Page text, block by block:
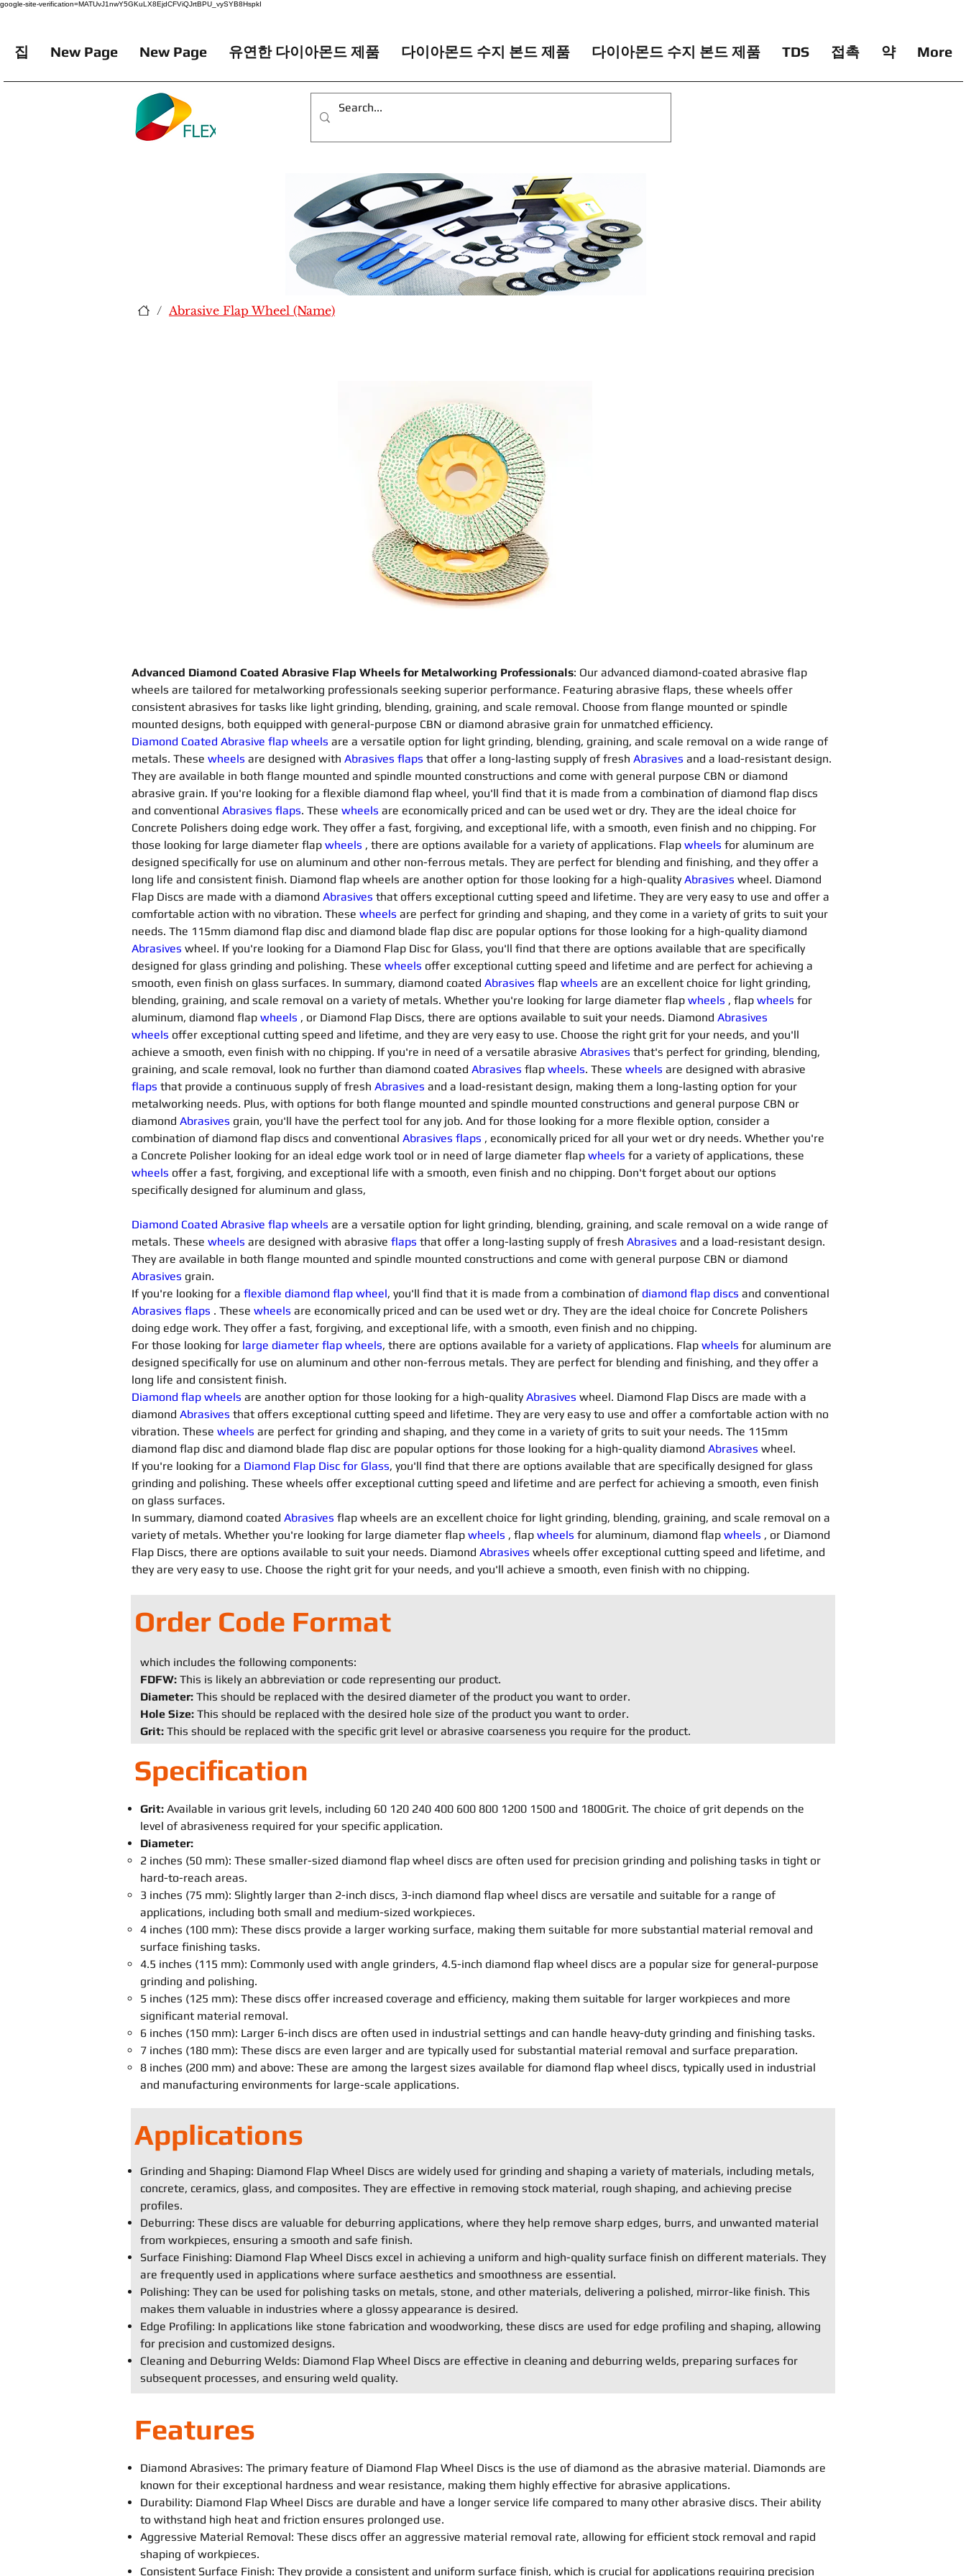
google-site-verification=MATUvJ1nwY5GKuLX8EjdCFViQJrtBPU_vySYB8HspkI
집 New Page New Page 유연한 다이아몬드 제품 다이아몬드 수지 본드 제품 다이아몬드 수지 본드 제품 TDS 접촉 약 More
/ Abrasive Flap Wheel (Name)
Advanced Diamond Coated Abrasive Flap Wheels for Metalworking Professionals: Our advanced diamond-coated abrasive flap
wheels are tailored for metalworking professionals seeking superior performance. Featuring abrasive flaps, these wheels offer
consistent abrasives for tasks like light grinding, blending, graining, and scale removal. Choose from flange mounted or spindle
mounted designs, both equipped with general-purpose CBN or diamond abrasive grain for unmatched efficiency.
Diamond Coated Abrasive flap wheels are a versatile option for light grinding, blending, graining, and scale removal on a wide range of
metals. These wheels are designed with Abrasives flaps that offer a long-lasting supply of fresh Abrasives and a load-resistant design.
They are available in both flange mounted and spindle mounted constructions and come with general purpose CBN or diamond
abrasive grain. If you're looking for a flexible diamond flap wheel, you'll find that it is made from a combination of diamond flap discs
and conventional Abrasives flaps. These wheels are economically priced and can be used wet or dry. They are the ideal choice for
Concrete Polishers doing edge work. They offer a fast, forgiving, and exceptional life, with a smooth, even finish and no chipping. For
those looking for large diameter flap wheels , there are options available for a variety of applications. Flap wheels for aluminum are
designed specifically for use on aluminum and other non-ferrous metals. They are perfect for blending and finishing, and they offer a
long life and consistent finish. Diamond flap wheels are another option for those looking for a high-quality Abrasives wheel. Diamond
Flap Discs are made with a diamond Abrasives that offers exceptional cutting speed and lifetime. They are very easy to use and offer a
comfortable action with no vibration. These wheels are perfect for grinding and shaping, and they come in a variety of grits to suit your
needs. The 115mm diamond flap disc and diamond blade flap disc are popular options for those looking for a high-quality diamond
Abrasives wheel. If you're looking for a Diamond Flap Disc for Glass, you'll find that there are options available that are specifically
designed for glass grinding and polishing. These wheels offer exceptional cutting speed and lifetime and are perfect for achieving a
smooth, even finish on glass surfaces. In summary, diamond coated Abrasives flap wheels are an excellent choice for light grinding,
blending, graining, and scale removal on a variety of metals. Whether you're looking for large diameter flap wheels , flap wheels for
aluminum, diamond flap wheels , or Diamond Flap Discs, there are options available to suit your needs. Diamond Abrasives
wheels offer exceptional cutting speed and lifetime, and they are very easy to use. Choose the right grit for your needs, and you'll
achieve a smooth, even finish with no chipping. If you're in need of a versatile abrasive Abrasives that's perfect for grinding, blending,
graining, and scale removal, look no further than diamond coated Abrasives flap wheels. These wheels are designed with abrasive
flaps that provide a continuous supply of fresh Abrasives and a load-resistant design, making them a long-lasting option for your
metalworking needs. Plus, with options for both flange mounted and spindle mounted constructions and general purpose CBN or
diamond Abrasives grain, you'll have the perfect tool for any job. And for those looking for a more flexible option, consider a
combination of diamond flap discs and conventional Abrasives flaps , economically priced for all your wet or dry needs. Whether you're
a Concrete Polisher looking for an ideal edge work tool or in need of large diameter flap wheels for a variety of applications, these
wheels offer a fast, forgiving, and exceptional life with a smooth, even finish and no chipping. Don't forget about our options
specifically designed for aluminum and glass,
Diamond Coated Abrasive flap wheels are a versatile option for light grinding, blending, graining, and scale removal on a wide range of
metals. These wheels are designed with abrasive flaps that offer a long-lasting supply of fresh Abrasives and a load-resistant design.
They are available in both flange mounted and spindle mounted constructions and come with general purpose CBN or diamond
Abrasives grain.
If you're looking for a flexible diamond flap wheel, you'll find that it is made from a combination of diamond flap discs and conventional
Abrasives flaps . These wheels are economically priced and can be used wet or dry. They are the ideal choice for Concrete Polishers
doing edge work. They offer a fast, forgiving, and exceptional life, with a smooth, even finish and no chipping.
For those looking for large diameter flap wheels, there are options available for a variety of applications. Flap wheels for aluminum are
designed specifically for use on aluminum and other non-ferrous metals. They are perfect for blending and finishing, and they offer a
long life and consistent finish.
Diamond flap wheels are another option for those looking for a high-quality Abrasives wheel. Diamond Flap Discs are made with a
diamond Abrasives that offers exceptional cutting speed and lifetime. They are very easy to use and offer a comfortable action with no
vibration. These wheels are perfect for grinding and shaping, and they come in a variety of grits to suit your needs. The 115mm
diamond flap disc and diamond blade flap disc are popular options for those looking for a high-quality diamond Abrasives wheel.
If you're looking for a Diamond Flap Disc for Glass, you'll find that there are options available that are specifically designed for glass
grinding and polishing. These wheels offer exceptional cutting speed and lifetime and are perfect for achieving a smooth, even finish
on glass surfaces.
In summary, diamond coated Abrasives flap wheels are an excellent choice for light grinding, blending, graining, and scale removal on a
variety of metals. Whether you're looking for large diameter flap wheels , flap wheels for aluminum, diamond flap wheels , or Diamond
Flap Discs, there are options available to suit your needs. Diamond Abrasives wheels offer exceptional cutting speed and lifetime, and
they are very easy to use. Choose the right grit for your needs, and you'll achieve a smooth, even finish with no chipping.
Order Code Format
which includes the following components:
FDFW: This is likely an abbreviation or code representing our product.
Diameter: This should be replaced with the desired diameter of the product you want to order.
Hole Size: This should be replaced with the desired hole size of the product you want to order.
Grit: This should be replaced with the specific grit level or abrasive coarseness you require for the product.
Specification
Grit: Available in various grit levels, including 60 120 240 400 600 800 1200 1500 and 1800Grit. The choice of grit depends on the
level of abrasiveness required for your specific application.
Diameter:
2 inches (50 mm): These smaller-sized diamond flap wheel discs are often used for precision grinding and polishing tasks in tight or
hard-to-reach areas.
3 inches (75 mm): Slightly larger than 2-inch discs, 3-inch diamond flap wheel discs are versatile and suitable for a range of
applications, including both small and medium-sized workpieces.
4 inches (100 mm): These discs provide a larger working surface, making them suitable for more substantial material removal and
surface finishing tasks.
4.5 inches (115 mm): Commonly used with angle grinders, 4.5-inch diamond flap wheel discs are a popular size for general-purpose
grinding and polishing.
5 inches (125 mm): These discs offer increased coverage and efficiency, making them suitable for larger workpieces and more
significant material removal.
6 inches (150 mm): Larger 6-inch discs are often used in industrial settings and can handle heavy-duty grinding and finishing tasks.
7 inches (180 mm): These discs are even larger and are typically used for substantial material removal and surface preparation.
8 inches (200 mm) and above: These are among the largest sizes available for diamond flap wheel discs, typically used in industrial
and manufacturing environments for large-scale applications.
Applications
Grinding and Shaping: Diamond Flap Wheel Discs are widely used for grinding and shaping a variety of materials, including metals,
concrete, ceramics, glass, and composites. They are effective in removing stock material, rough shaping, and achieving precise
profiles.
Deburring: These discs are valuable for deburring applications, where they help remove sharp edges, burrs, and unwanted material
from workpieces, ensuring a smooth and safe finish.
Surface Finishing: Diamond Flap Wheel Discs excel in achieving a uniform and high-quality surface finish on different materials. They
are frequently used in applications where surface aesthetics and smoothness are essential.
Polishing: They can be used for polishing tasks on metals, stone, and other materials, delivering a polished, mirror-like finish. This
makes them valuable in industries where a glossy appearance is desired.
Edge Profiling: In applications like stone fabrication and woodworking, these discs are used for edge profiling and shaping, allowing
for precision and customized designs.
Cleaning and Deburring Welds: Diamond Flap Wheel Discs are effective in cleaning and deburring welds, preparing surfaces for
subsequent processes, and ensuring weld quality.
Features
Diamond Abrasives: The primary feature of Diamond Flap Wheel Discs is the use of diamond as the abrasive material. Diamonds are
known for their exceptional hardness and wear resistance, making them highly effective for abrasive applications.
Durability: Diamond Flap Wheel Discs are durable and have a longer service life compared to many other abrasive discs. Their ability
to withstand high heat and friction ensures prolonged use.
Aggressive Material Removal: These discs offer an aggressive material removal rate, allowing for efficient stock removal and rapid
shaping of workpieces.
Consistent Surface Finish: They provide a consistent and uniform surface finish, which is crucial for applications requiring precision